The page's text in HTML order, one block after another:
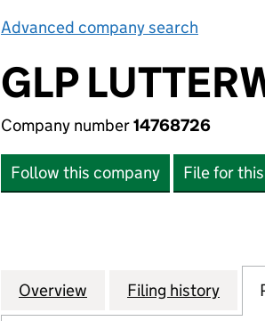
Advanced company search
GLP
Company number14768726
Follow this company File for
Company
Overview for GLPFiling history for